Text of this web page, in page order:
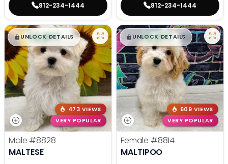
812-234-1444 812-234-1444
$█,█99
UNLOCK DETAILS
473 VIEWS
VERY POPULAR
Male #8828
MALTESE
$█,█99
UNLOCK DETAILS
609 VIEWS
VERY POPULAR
Female #8814
MALTIPOO